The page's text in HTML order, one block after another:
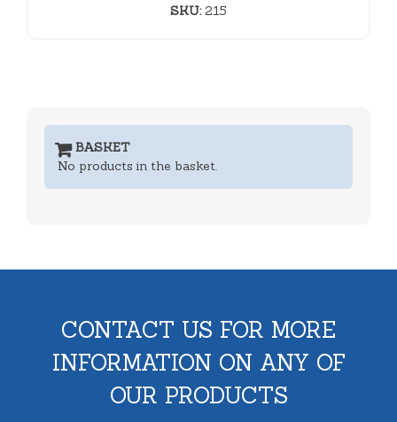
SKU:215
BASKET
No products in the basket.
CONTACT US FOR MORE
INFORMATION ON ANY OF
OUR PRODUCTS